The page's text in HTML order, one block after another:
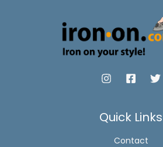
Quick Links
Contact